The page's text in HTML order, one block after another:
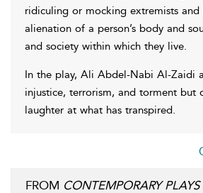
ridiculing or mocking extremists
alienation of a person’s body and
and society within which they live.
In the play, Ali Abdel-Nabi Al-Zaidi
injustice, terrorism, and torment but
laughter at what has transpired.
FROM CONTEMPORARY